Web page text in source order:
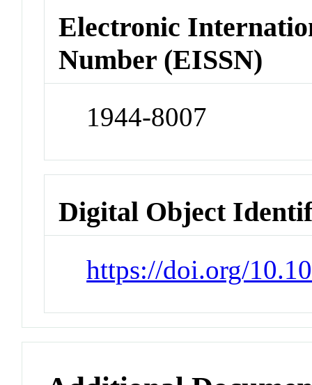
Electronic
Number (EISSN)
1944-8007
Digital Object
https://doi.org/